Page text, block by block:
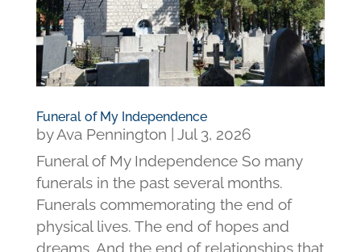
Funeral of My Independence
byAva Pennington | Jul 3, 2026
Funeral of My Independence So many
funerals in the past several months.
Funerals commemorating the end of
physical lives. The end of hopes and
dreams. And the end of relationships that